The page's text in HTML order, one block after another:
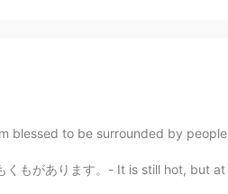
blessed to be surrounded by
ます。- It is still hot, but at least there are